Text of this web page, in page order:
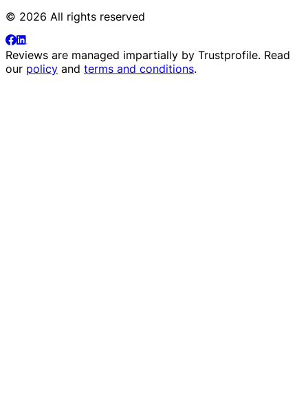
© 2026 All rights reserved
Reviews are managed impartially by Trustprofile. Read
our policy and terms and conditions.